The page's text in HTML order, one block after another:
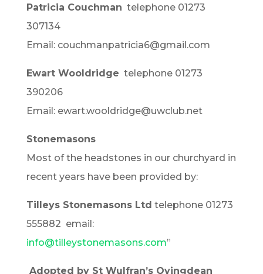
Patricia Couchman telephone 01273
307134
Email: couchmanpatricia6@gmail.com
Ewart Wooldridge telephone 01273
390206
Email: ewart.wooldridge@uwclub.net
Stonemasons
Most of the headstones in our churchyard in
recent years have been provided by:
Tilleys Stonemasons Ltd telephone 01273
555882 email:
info@tilleystonemasons.com”
Adopted by St Wulfran’s Ovingdean